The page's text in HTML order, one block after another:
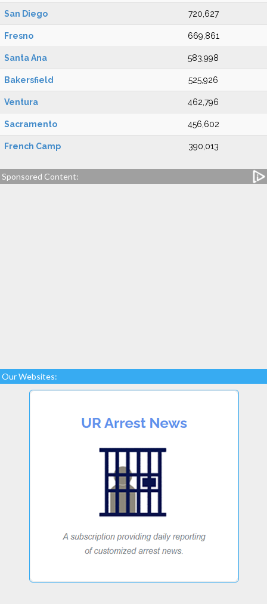
San Diego 720,627
Fresno 669,861
Santa Ana 583,998
Bakersfield 525,926
Ventura 462,796
Sacramento 456,602
French Camp 390,013
Sponsored Content:
Our Websites: